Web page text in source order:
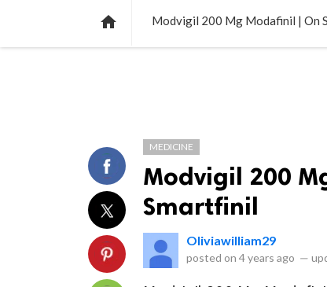
 Modvigil 200 Mg Modafinil | On
MEDICINE
Modvigil 200
Smartfinil
Oliviawilliam29
posted on 4 years ago —